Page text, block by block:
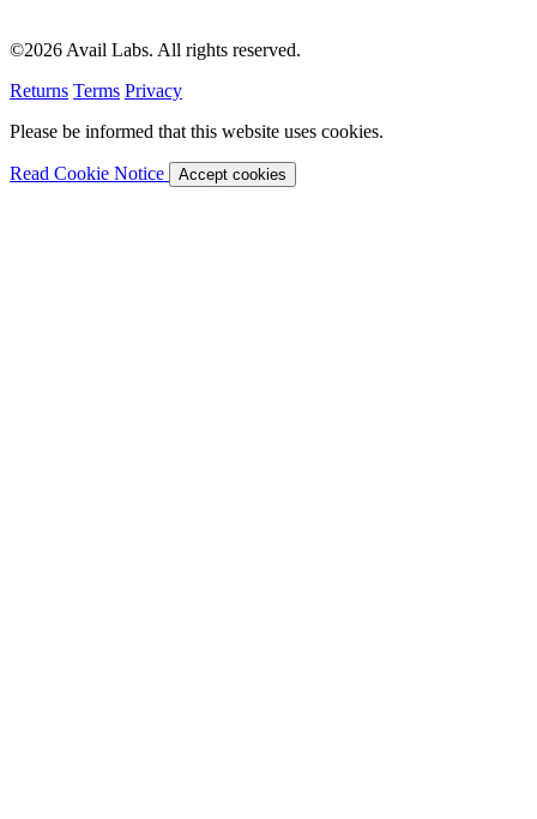
©2026 Avail Labs. All rights reserved.
Returns Terms Privacy
Please be informed that this website uses cookies.
Read Cookie Notice Accept cookies